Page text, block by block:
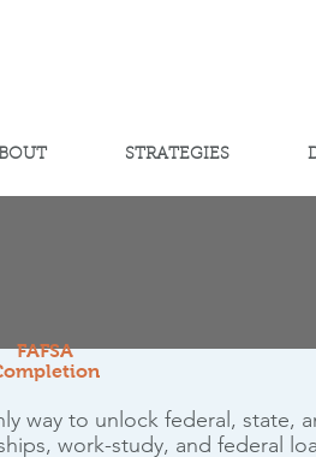
STRATEGIES
FAFSA
way to unlock federal, state,
work-study, and federal